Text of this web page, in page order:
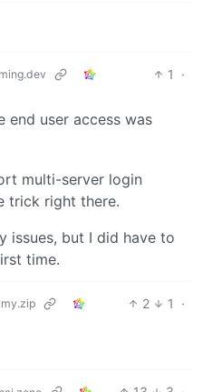
1
·
end user access was
multi-server login
trick right there.
issues, but I did have to
time.
2 1
·